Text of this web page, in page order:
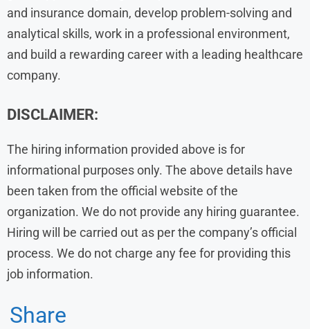
and insurance domain, develop problem-solving and
analytical skills, work in a professional environment,
and build a rewarding career with a leading healthcare
company.
DISCLAIMER:
The hiring information provided above is for
informational purposes only. The above details have
been taken from the official website of the
organization. We do not provide any hiring guarantee.
Hiring will be carried out as per the company’s official
process. We do not charge any fee for providing this
job information.
Share